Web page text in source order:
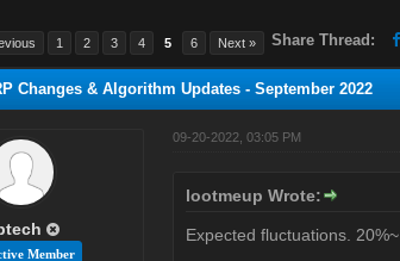
1 2 3 4 5 6 Next » Share Thread:
Changes & Algorithm Updates - September 2022
Member
09-20-2022, 03:05 PM
lootmeup Wrote:
Expected fluctuations. 20%~